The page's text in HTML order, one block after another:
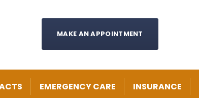
MAKE AN APPOINTMENT
EMERGENCY CARE INSURANCE